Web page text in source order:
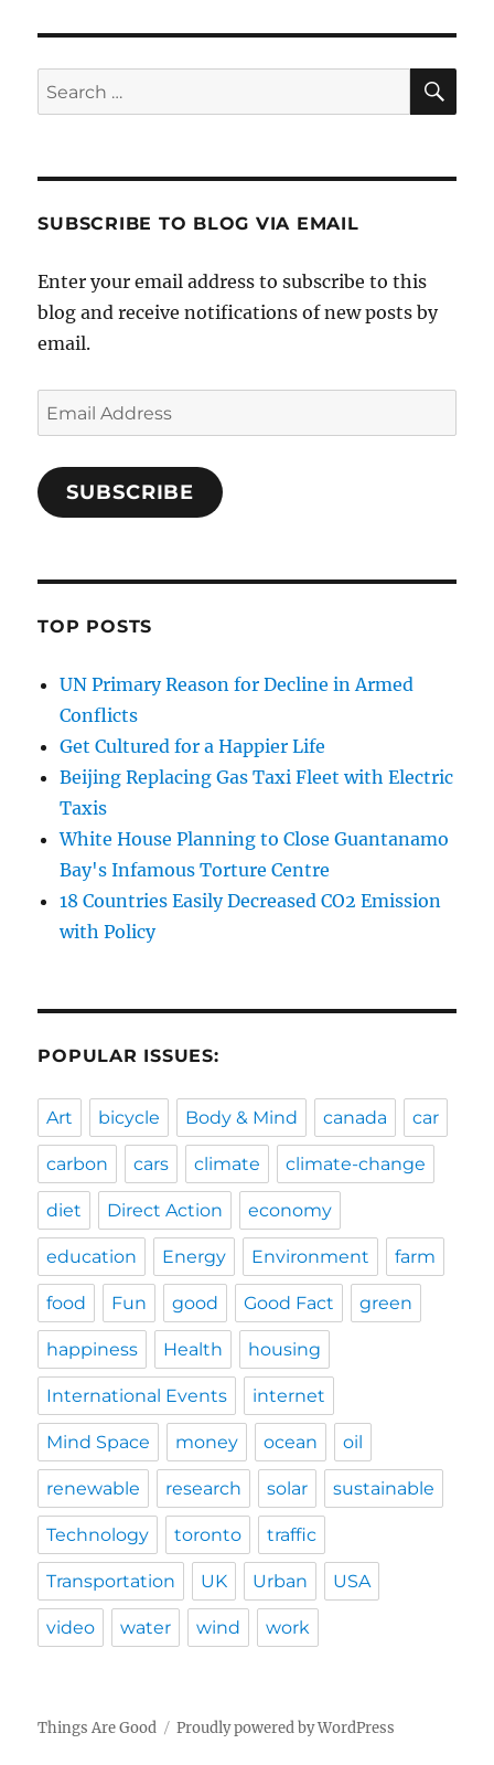
Search
for:
SUBSCRIBE TO BLOG VIA EMAIL
Enter your email address to subscribe to this
blog and receive notifications of new posts by
email.
Email
Address
SUBSCRIBE
TOP POSTS
UN Primary Reason for Decline in Armed
Conflicts
Get Cultured for a Happier Life
Beijing Replacing Gas Taxi Fleet with Electric
Taxis
White House Planning to Close Guantanamo
Bay's Infamous Torture Centre
18 Countries Easily Decreased CO2 Emission
with Policy
POPULAR ISSUES:
Art bicycle Body & Mind canada car
carbon cars climate climate-change
diet Direct Action economy
education Energy Environment farm
food Fun good Good Fact green
happiness Health housing
International Events internet
Mind Space money ocean oil
renewable research solar sustainable
Technology toronto traffic
Transportation UK Urban USA
video water wind work
Things Are Good Proudly powered by WordPress